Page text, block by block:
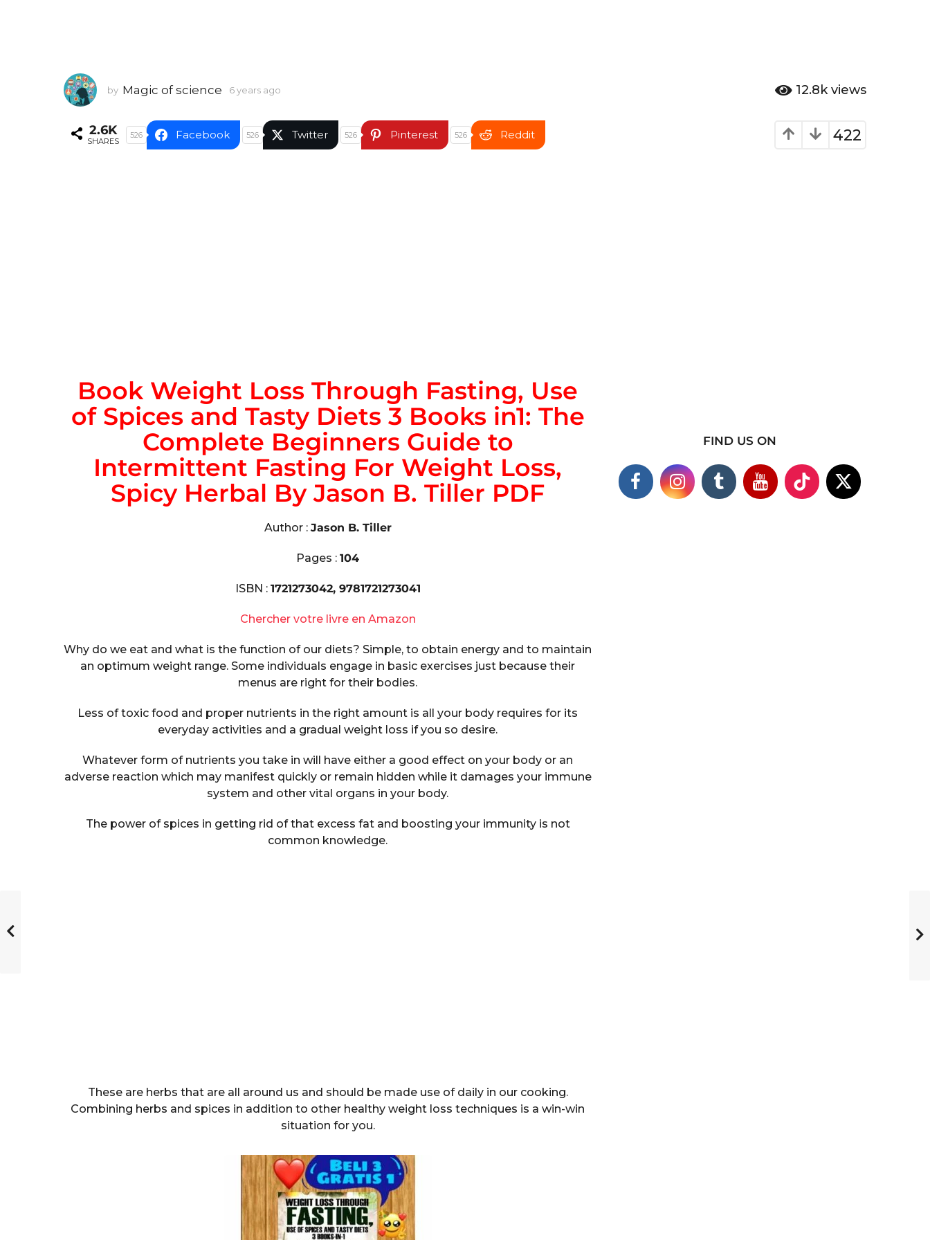
by Magic of science 6 years ago
a
r
12.8k views
422
2.6K
SHARES
526 Facebook 526 Twitter 526 Pinterest 526 Reddit
Book Weight Loss Through Fasting, Use
of Spices and Tasty Diets 3 Books in1: The
Complete Beginners Guide to
Intermittent Fasting For Weight Loss,
Spicy Herbal By Jason B. Tiller PDF
Author : Jason B. Tiller
Pages :104
ISBN : 1721273042, 9781721273041
Chercher votre livre en Amazon
Why do we eat and what is the function of our diets? Simple, to obtain energy and to maintain
an optimum weight range. Some individuals engage in basic exercises just because their
menus are right for their bodies.
Less of toxic food and proper nutrients in the right amount is all your body requires for its
everyday activities and a gradual weight loss if you so desire.
Whatever form of nutrients you take in will have either a good effect on your body or an
adverse reaction which may manifest quickly or remain hidden while it damages your immune
system and other vital organs in your body.
The power of spices in getting rid of that excess fat and boosting your immunity is not
common knowledge.
These are herbs that are all around us and should be made use of daily in our cooking.
Combining herbs and spices in addition to other healthy weight loss techniques is a win-win
situation for you.
FIND US ON